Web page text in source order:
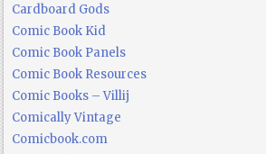
Cardboard Gods
Comic Book Kid
Comic Book Panels
Comic Book Resources
Comic Books – Villij
Comically Vintage
Comicbook.com